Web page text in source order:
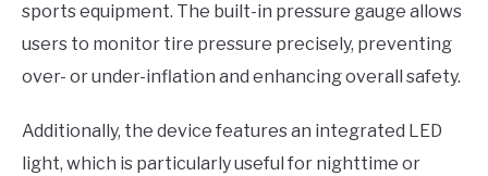
sports equipment. The built-in pressure gauge allows
users to monitor tire pressure precisely, preventing
over- or under-inflation and enhancing overall safety.
Additionally, the device features an integrated LED
light, which is particularly useful for nighttime or